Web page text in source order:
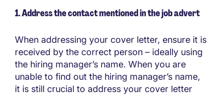
1. Address the contact mentioned in the job advert
When addressing your cover letter, ensure it is
received by the correct person – ideally using
the hiring manager’s name. When you are
unable to find out the hiring manager’s name,
it is still crucial to address your cover letter